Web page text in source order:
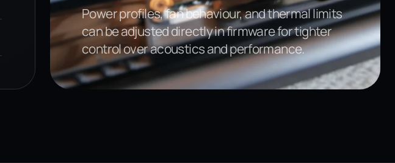
Power profiles, fan behaviour, and thermal limits
can be adjusted directly in firmware for tighter
control over acoustics and performance.